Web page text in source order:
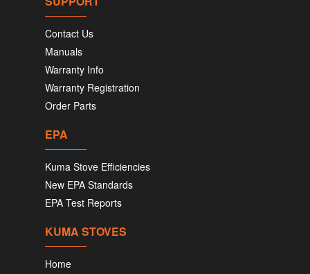
Contact Us
Manuals
Warranty Info
Warranty Registration
Order Parts
EPA
Kuma Stove Efficiencies
New EPA Standards
EPA Test Reports
KUMA STOVES
Home